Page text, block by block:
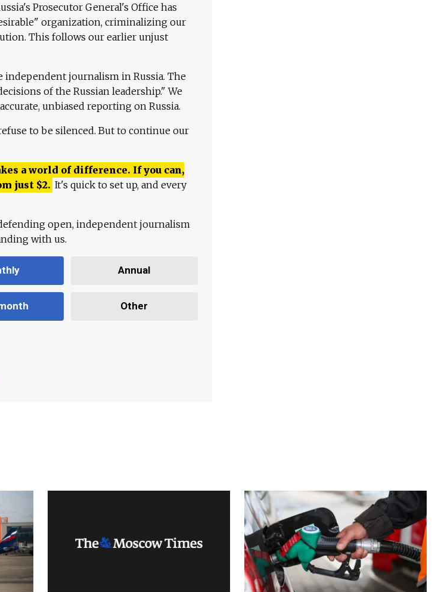
Prosecutor General's Office has
organization, criminalizing our
This follows our earlier unjust
independent journalism in Russia. The
of the Russian leadership." We
unbiased reporting on Russia.
to be silenced. But to continue our
a world of difference. If you can,
just $2. It's quick to set up, and every
open, independent journalism
with us.
Annual
Other